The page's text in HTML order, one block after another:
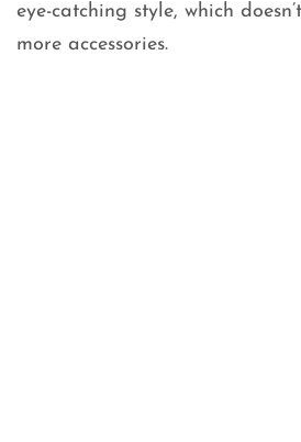
eye-catching style, which
more accessories.